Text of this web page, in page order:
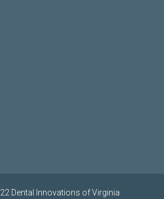
Dental Innovations of Virginia